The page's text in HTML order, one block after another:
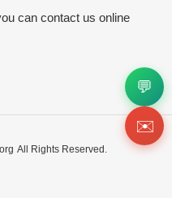
can contact us online
All Rights Reserved.
💬
✉️